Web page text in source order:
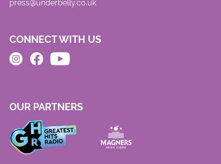
press@underbelly.co.uk
CONNECT WITH US
OUR PARTNERS